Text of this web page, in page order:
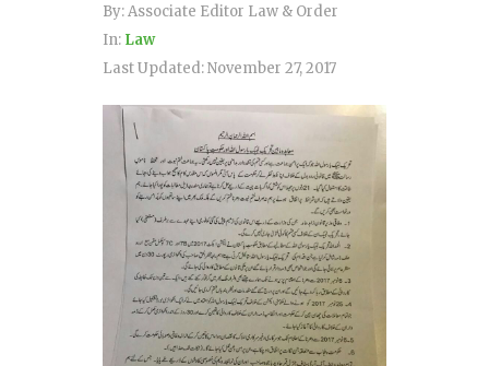
By:Associate Editor Law & Order
In: Law
Last Updated:November 27, 2017